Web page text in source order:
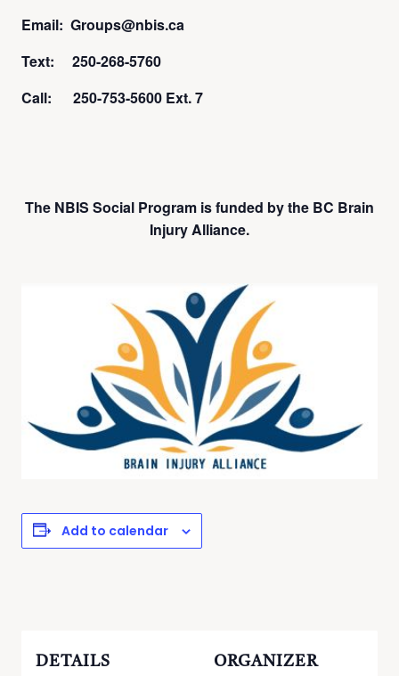
Email: Groups@nbis.ca
Text: 250-268-5760
Call: 250-753-5600 Ext. 7
The NBIS Social Program is funded by the BC Brain
Injury Alliance.
Add to calendar
DETAILS ORGANIZER